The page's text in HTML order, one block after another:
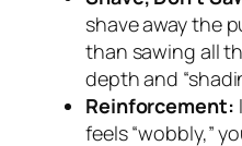
shave away the
than sawing all
depth and
Reinforcement:
feels “wobbly,”